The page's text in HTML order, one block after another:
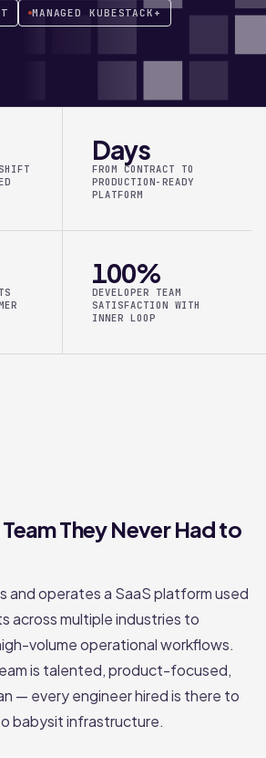
MANAGED KUBESTACK+
Days
FROM CONTRACT TO
PRODUCTION-READY
PLATFORM
100%
DEVELOPER TEAM
SATISFACTION WITH
INNER LOOP
They Never Had to
and operates a SaaS platform used
across multiple industries to
volume operational workflows.
is talented, product-focused,
— every engineer hired is there to
babysit infrastructure.